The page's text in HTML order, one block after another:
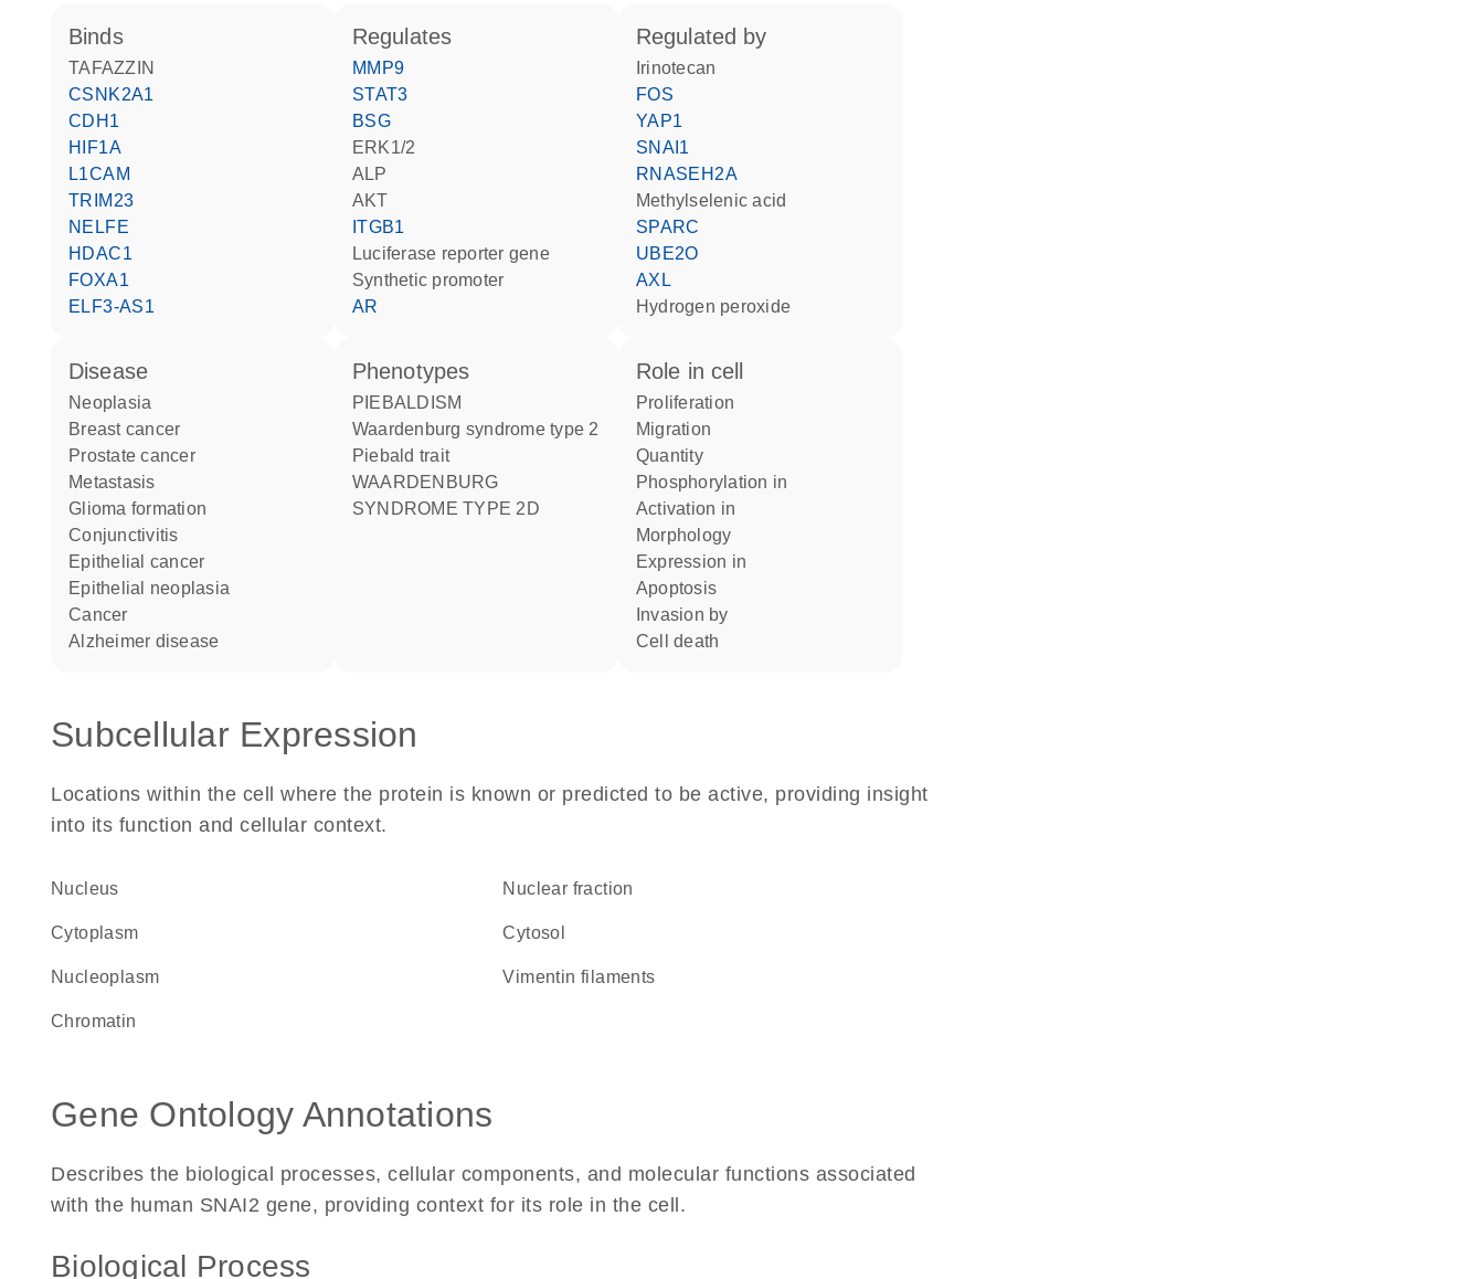
binds
TAFAZZIN
CSNK2A1
CDH1
HIF1A
L1CAM
TRIM23
NELFE
HDAC1
FOXA1
ELF3-AS1
regulates
MMP9
STAT3
BSG
ERK1/2
ALP
AKT
ITGB1
luciferase reporter gene
synthetic promoter
AR
regulated by
irinotecan
FOS
YAP1
SNAI1
RNASEH2A
methylselenic acid
SPARC
UBE2O
AXL
hydrogen peroxide
disease
neoplasia
breast cancer
prostate cancer
metastasis
glioma formation
conjunctivitis
epithelial cancer
epithelial neoplasia
cancer
Alzheimer disease
phenotypes
PIEBALDISM
Waardenburg syndrome type 2
Piebald trait
WAARDENBURG
SYNDROME TYPE 2D
role in cell
proliferation
migration
quantity
phosphorylation in
activation in
morphology
expression in
apoptosis
invasion by
cell death
Subcellular Expression
Locations within the cell where the protein is known or predicted to be active, providing insight
into its function and cellular context.
Nucleus nuclear fraction
Cytoplasm cytosol
nucleoplasm vimentin filaments
chromatin
Gene Ontology Annotations
Describes the biological processes, cellular components, and molecular functions associated
with the human SNAI2 gene, providing context for its role in the cell.
Biological Process